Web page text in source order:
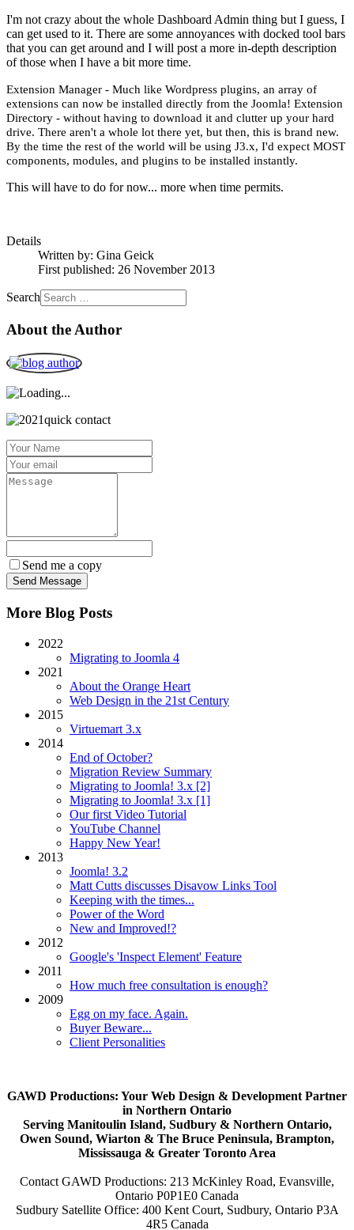
I'm not crazy about the whole Dashboard Admin thing but I guess, I
can get used to it. There are some annoyances with docked tool bars
that you can get around and I will post a more in-depth description
of those when I have a bit more time.
Extension Manager - Much like Wordpress plugins, an array of
extensions can now be installed directly from the Joomla! Extension
Directory - without having to download it and clutter up your hard
drive. There aren't a whole lot there yet, but then, this is brand new.
By the time the rest of the world will be using J3.x, I'd expect MOST
components, modules, and plugins to be installed instantly.
This will have to do for now... more when time permits.
Details
Written by: Gina Geick
First published: 26 November 2013
Search
About the Author
Send me a copy
More Blog Posts
2022
Migrating to Joomla 4
2021
About the Orange Heart
Web Design in the 21st Century
2015
Virtuemart 3.x
2014
End of October?
Migration Review Summary
Migrating to Joomla! 3.x [2]
Migrating to Joomla! 3.x [1]
Our first Video Tutorial
YouTube Channel
Happy New Year!
2013
Joomla! 3.2
Matt Cutts discusses Disavow Links Tool
Keeping with the times...
Power of the Word
New and Improved!?
2012
Google's 'Inspect Element' Feature
2011
How much free consultation is enough?
2009
Egg on my face. Again.
Buyer Beware...
Client Personalities
GAWD Productions: Your Web Design & Development Partner
in Northern Ontario
Serving Manitoulin Island, Sudbury & Northern Ontario,
Owen Sound, Wiarton & The Bruce Peninsula, Brampton,
Mississauga & Greater Toronto Area
Contact GAWD Productions: 213 McKinley Road, Evansville,
Ontario P0P1E0 Canada
Sudbury Satellite Office: 400 Kent Court, Sudbury, Ontario P3A
4R5 Canada